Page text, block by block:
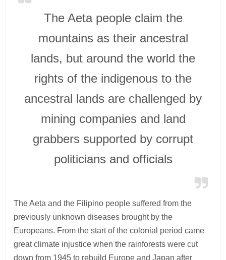
The Aeta people claim the
mountains as their ancestral
lands, but around the world the
rights of the indigenous to the
ancestral lands are challenged by
mining companies and land
grabbers supported by corrupt
politicians and officials
The Aeta and the Filipino people suffered from the
previously unknown diseases brought by the
Europeans. From the start of the colonial period came
great climate injustice when the rainforests were cut
down from 1945 to rebuild Europe and Japan after